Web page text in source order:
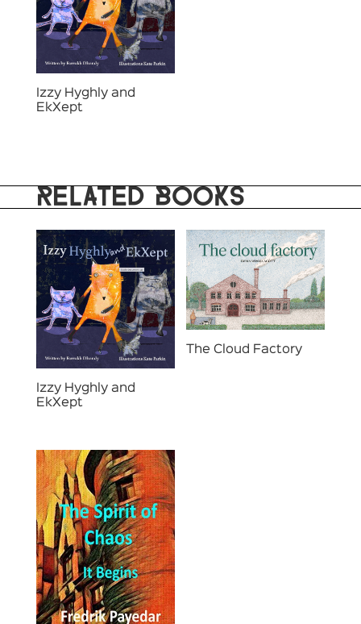
Izzy Hyghly and
EkXept
RELATED BOOKS
Izzy Hyghly and
EkXept
The Cloud Factory